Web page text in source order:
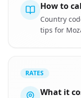
How to
Country
tips for
RATES
What it